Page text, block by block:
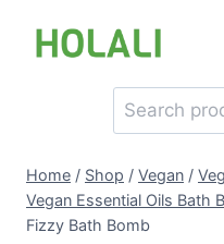
Search
for:
Home / Shop / Vegan /
Vegan Essential Oils Bath
Fizzy Bath Bomb